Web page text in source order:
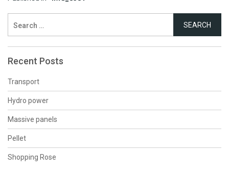
navigation
for:
Recent Posts
Transport
Hydro power
Massive panels
Pellet
Shopping Rose